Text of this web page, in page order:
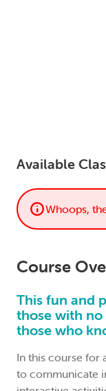
Available
Whoops,
Course
This fun and
those with
those who
In this course for
to communicate